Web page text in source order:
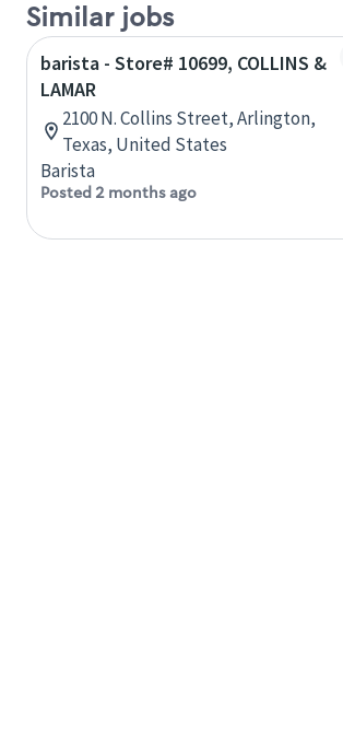
Similar jobs
barista - Store# 10699, COLLINS &
LAMAR
2100 N. Collins Street, Arlington,
Texas, United States
Barista
Posted 2 months ago